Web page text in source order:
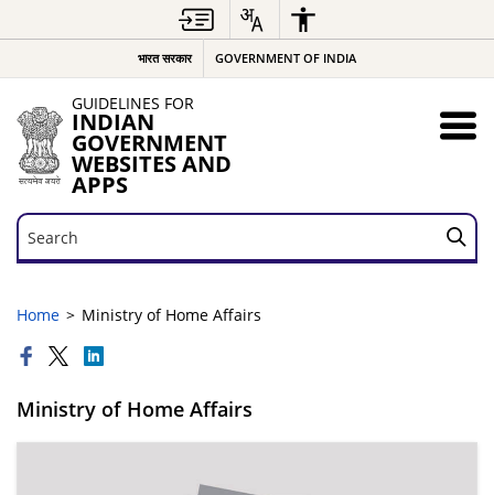
भारत सरकार GOVERNMENT OF INDIA
GUIDELINES FOR
INDIAN
GOVERNMENT
WEBSITES AND
APPS
Search
Search
Home Ministry of Home Affairs
Ministry of Home Affairs